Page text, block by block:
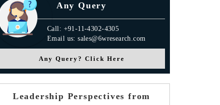
Any Query
Call: +91-11-4302-4305
Email us: sales@6wresearch.com
Any Query? Click Here
Leadership Perspectives from